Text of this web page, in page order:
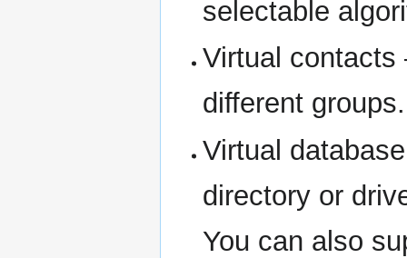
selectable
Virtual
different groups.
Virtual
directory or
You can also